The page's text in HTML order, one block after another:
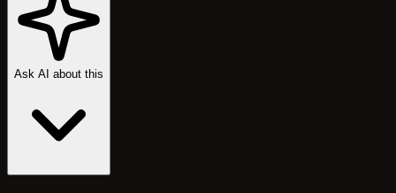
Ask AI about this